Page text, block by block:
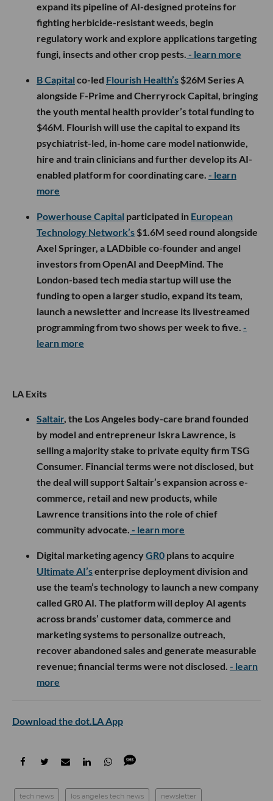
expand its pipeline of AI-designed proteins for
fighting herbicide-resistant weeds, begin
regulatory work and explore applications targeting
fungi, insects and other crop pests. - learn more
B Capital co-led Flourish Health’s $26M Series A
alongside F-Prime and Cherryrock Capital, bringing
the youth mental health provider’s total funding to
$46M. Flourish will use the capital to expand its
psychiatrist-led, in-home care model nationwide,
hire and train clinicians and further develop its AI-
enabled platform for coordinating care. - learn
more
Powerhouse Capital participated in European
Technology Network’s $1.6M seed round alongside
Axel Springer, a LADbible co-founder and angel
investors from OpenAI and DeepMind. The
London-based tech media startup will use the
funding to open a larger studio, expand its team,
launch a newsletter and increase its livestreamed
programming from two shows per week to five. -
learn more
LA Exits
Saltair, the Los Angeles body-care brand founded
by model and entrepreneur Iskra Lawrence, is
selling a majority stake to private equity firm TSG
Consumer. Financial terms were not disclosed, but
the deal will support Saltair’s expansion across e-
commerce, retail and new products, while
Lawrence transitions into the role of chief
community advocate. - learn more
Digital marketing agencyGR0 plans to acquire
Ultimate AI’senterprise deployment division and
use the team’s technology to launch a new company
called GR0 AI. The platform will deploy AI agents
across brands’ customer data, commerce and
marketing systems to personalize outreach,
recover abandoned sales and generate measurable
revenue; financial terms were not disclosed. - learn
more
Download the dot.LA App
tech news los angeles tech news newsletter